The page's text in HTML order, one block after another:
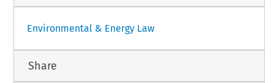
Environmental & Energy Law
Share